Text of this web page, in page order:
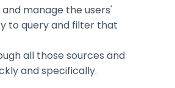
manage the users'
to query and filter that
all those sources and
and specifically.